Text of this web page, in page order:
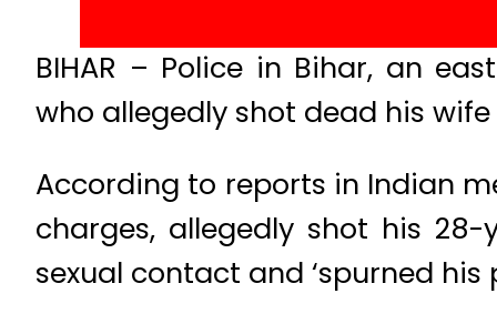
BIHAR – Police in Bihar, an
who allegedly shot dead his
According to reports in Indian
charges, allegedly shot his
sexual contact and ‘spurned his